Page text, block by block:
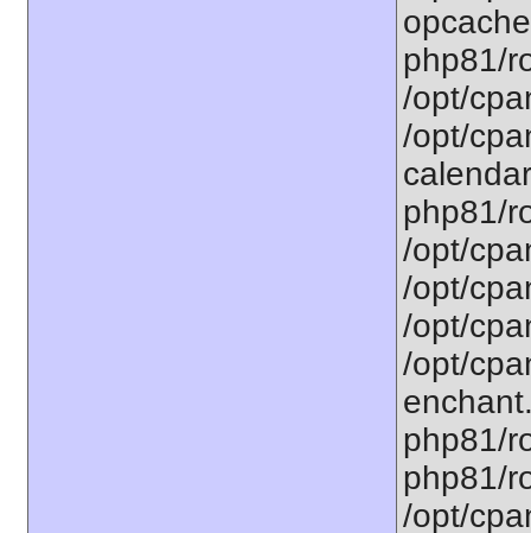
php81/
/opt/
/opt/
php81/
/opt/
/opt/
/opt/
/opt/
php81/
php81/
/opt/